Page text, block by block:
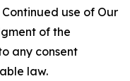
use of Our
of the
any consent
law.